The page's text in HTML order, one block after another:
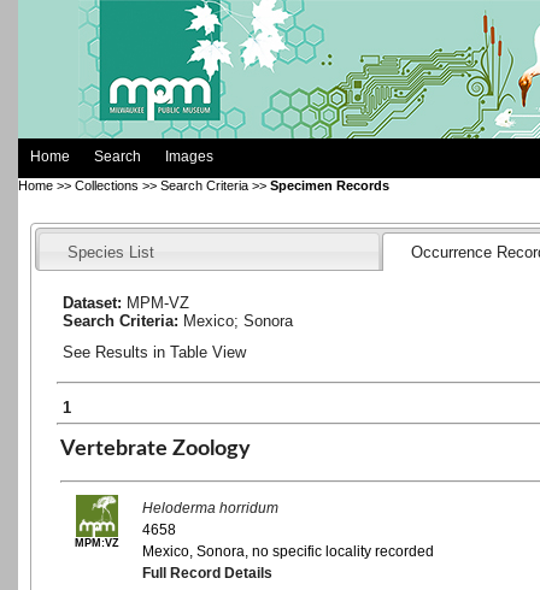
Home Search Images
Home >> Collections >> Search Criteria >> Specimen Records
Species List Occurrence
Dataset: MPM-VZ
Search Criteria: Mexico; Sonora
See Results in Table View
1
Vertebrate Zoology
MPM:VZ
Heloderma horridum
4658
Mexico, Sonora, no specific locality recorded
Full Record Details